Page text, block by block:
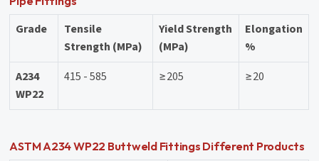
Grade
Tensile
Strength (MPa)
Yield Strength
(MPa)
Elongation
%
A234
WP22
415 - 585 ≥205 ≥20
ASTM A234 WP22 Buttweld Fittings Different Products